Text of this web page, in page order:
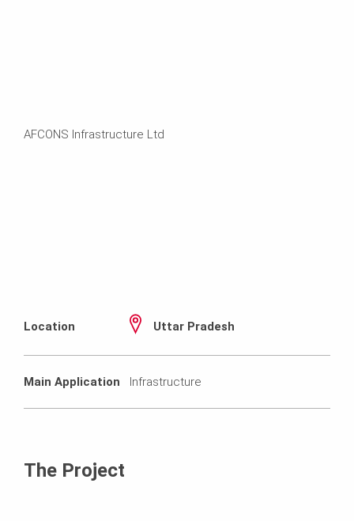
AFCONS Infrastructure Ltd
Location Uttar Pradesh
Main Application Infrastructure
The Project